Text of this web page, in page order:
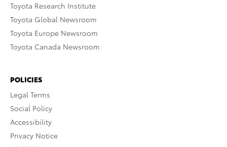
Toyota Research Institute
Toyota Global Newsroom
Toyota Europe Newsroom
Toyota Canada Newsroom
POLICIES
Legal Terms
Social Policy
Accessibility
Privacy Notice